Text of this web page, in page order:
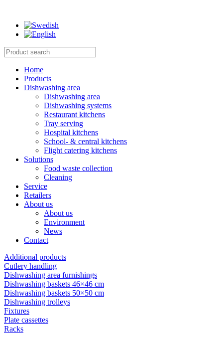
Home
Products
Dishwashing area
Dishwashing area
Dishwashing systems
Restaurant kitchens
Tray serving
Hospital kitchens
School- & central kitchens
Flight catering kitchens
Solutions
Food waste collection
Cleaning
Service
Retailers
About us
About us
Environment
News
Contact
Additional products
Cutlery handling
Dishwashing area furnishings
Dishwashing baskets 46×46 cm
Dishwashing baskets 50×50 cm
Dishwashing trolleys
Fixtures
Plate cassettes
Racks